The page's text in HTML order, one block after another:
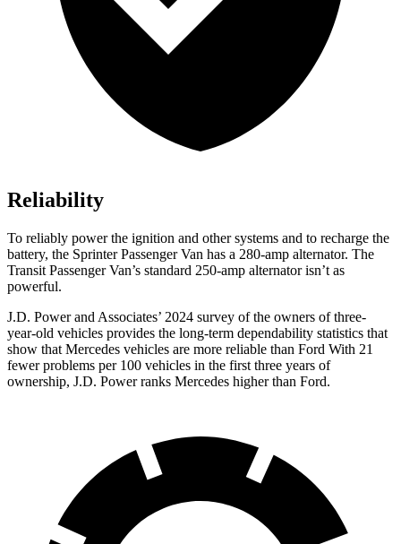
Reliability
To reliably power the ignition and other systems and to recharge the
battery, the Sprinter Passenger Van has a 280-amp alternator. The
Transit Passenger Van’s standard 250-amp alternator isn’t as
powerful.
J.D. Power and Associates’ 2024 survey of the owners of three-
year-old vehicles provides the long-term dependability statistics that
show that Mercedes vehicles are more reliable than Ford With 21
fewer problems per 100 vehicles in the first three years of
ownership, J.D. Power ranks Mercedes higher than Ford.